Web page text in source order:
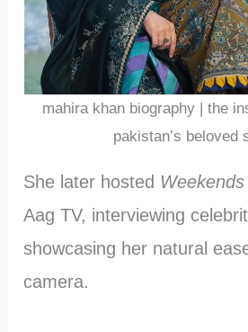
mahira khan biography | the
pakistan’s beloved
She later hosted
Aag TV, interviewing
showcasing her natural
camera.